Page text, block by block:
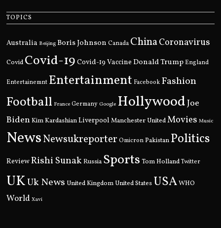
TOPICS
Australia Beijing Boris Johnson Canada ChinaCoronavirus
Covid Covid-19 Covid-19 Vaccine Donald Trump England
Entertainemnt Entertainment Facebook Fashion
Football France Germany Google HollywoodJoe
Biden Kim KardashianLiverpool Manchester UnitedMovies Music
NewsNewsukreporter Omicron Pakistan Politics
ReviewRishi Sunak Russia Sports Tom Holland Twitter
UKUk News United Kingdom United States USAWHO
World Xavi